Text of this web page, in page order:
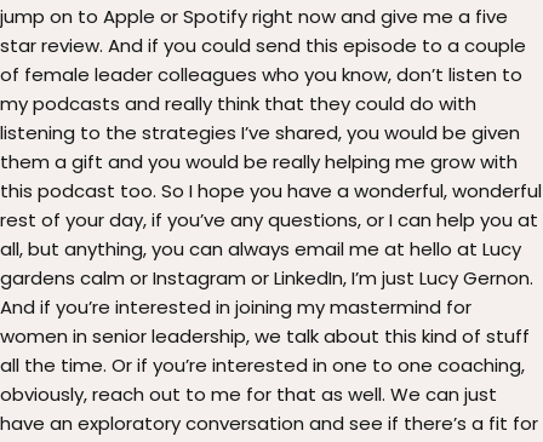
jump on to Apple or Spotify right now and give me a five
star review. And if you could send this episode to a couple
of female leader colleagues who you know, don’t listen to
my podcasts and really think that they could do with
listening to the strategies I’ve shared, you would be given
them a gift and you would be really helping me grow with
this podcast too. So I hope you have a wonderful, wonderful
rest of your day, if you’ve any questions, or I can help you at
all, but anything, you can always email me at hello at Lucy
gardens calm or Instagram or LinkedIn, I’m just Lucy Gernon.
And if you’re interested in joining my mastermind for
women in senior leadership, we talk about this kind of stuff
all the time. Or if you’re interested in one to one coaching,
obviously, reach out to me for that as well. We can just
have an exploratory conversation and see if there’s a fit for